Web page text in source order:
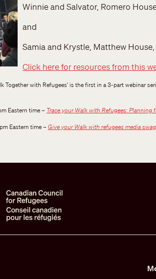
Winnie and Salvator, Romero
and
Samia and Krystle, Matthew
Click here for resources from this
Together with Refugees' is the first in a 3-part webinar
Eastern time – Trace your Walk with Refugees:
Eastern time –Give your Walk with refugees media